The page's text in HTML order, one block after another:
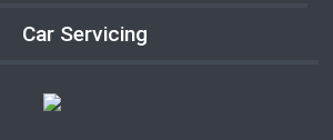
Car Servicing